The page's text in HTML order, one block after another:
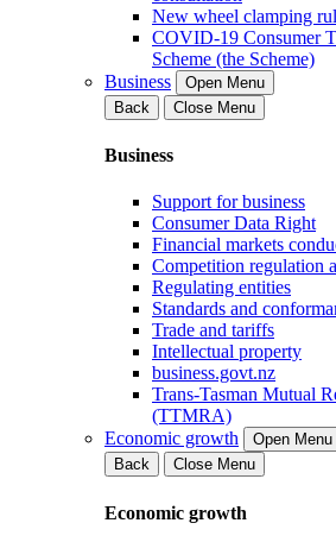
New wheel clamping
COVID-19 Consumer
Scheme (the Scheme)
Business
Open Menu
Back
Close Menu
Business
Support for business
Consumer Data Right
Financial markets
Competition regulation
Regulating entities
Standards and
Trade and tariffs
Intellectual property
business.govt.nz
Trans-Tasman Mutual
(TTMRA)
Economic growth
Open Menu
Back
Close Menu
Economic growth